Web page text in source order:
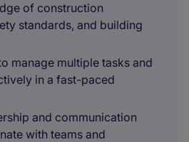
of construction
standards, and building
manage multiple tasks and
in a fast-paced
and communication
with teams and